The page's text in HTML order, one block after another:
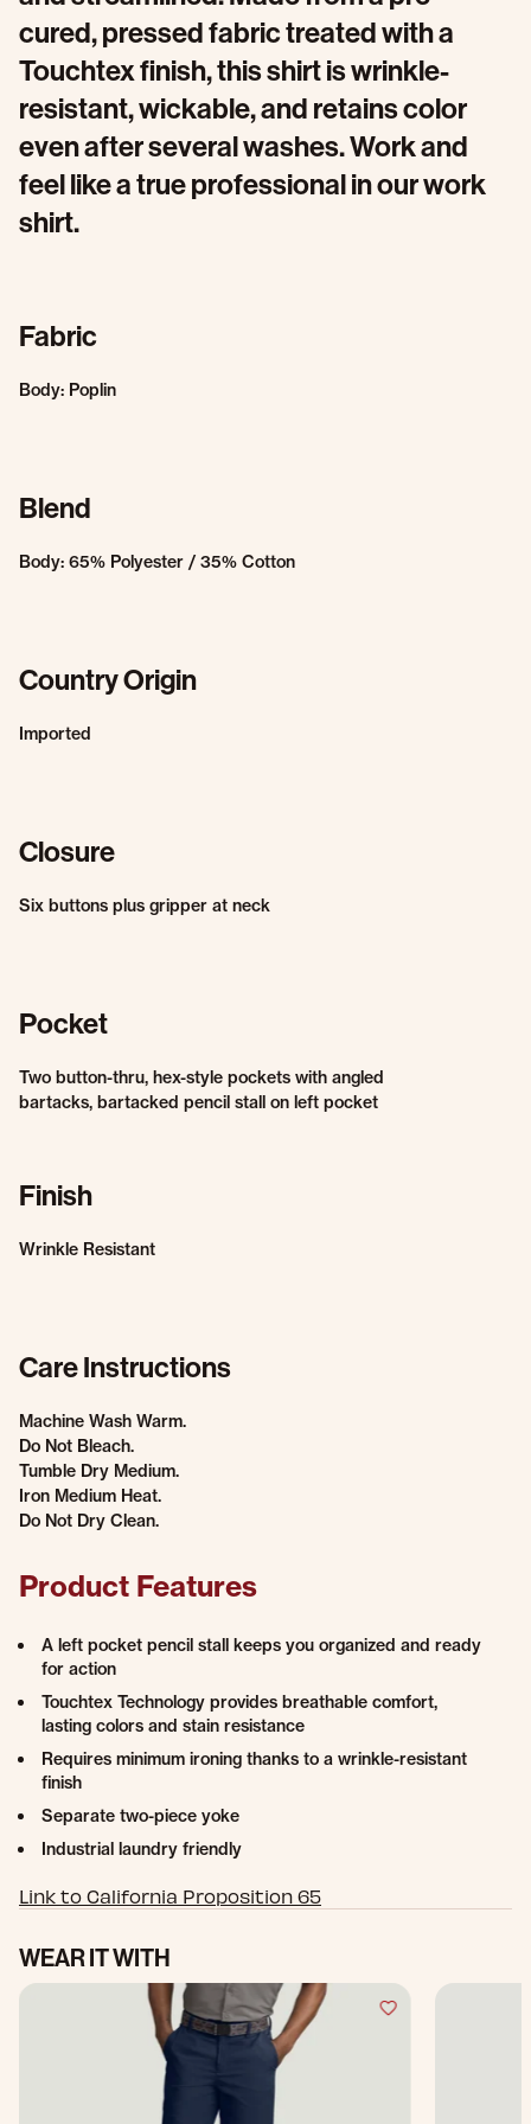
cured, pressed fabric treated with a
Touchtex finish, this shirt is wrinkle-
resistant, wickable, and retains color
even after several washes. Work and
feel like a true professional in our work
shirt.
Fabric
Body: Poplin
Blend
Body: 65% Polyester / 35% Cotton
Country Origin
Imported
Closure
Six buttons plus gripper at neck
Pocket
Two button-thru, hex-style pockets with angled
bartacks, bartacked pencil stall on left pocket
Finish
Wrinkle Resistant
Care Instructions
Machine Wash Warm.
Do Not Bleach.
Tumble Dry Medium.
Iron Medium Heat.
Do Not Dry Clean.
Product Features
A left pocket pencil stall keeps you organized and ready
for action
Touchtex Technology provides breathable comfort,
lasting colors and stain resistance
Requires minimum ironing thanks to a wrinkle-resistant
finish
Separate two-piece yoke
Industrial laundry friendly
Link to California Proposition 65
WEAR IT WITH